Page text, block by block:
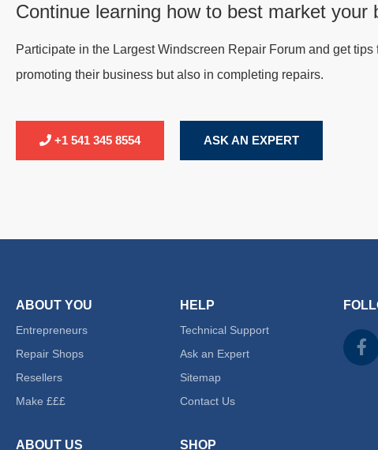
Continue learning how to best market your
Participate in the Largest Windscreen Repair Forum and get
promoting their business but also in completing repairs.
+1 541 345 8554 ASK AN EXPERT
ABOUT YOU
Entrepreneurs
Repair Shops
Resellers
Make £££
ABOUT US
HELP
Technical Support
Ask an Expert
Sitemap
Contact Us
SHOP